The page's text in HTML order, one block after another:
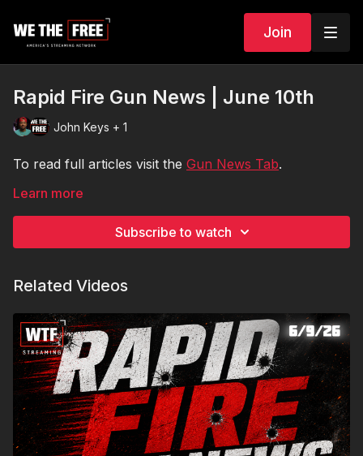
Join
Rapid Fire Gun News | June 10th
John Keys + 1
To read full articles visit the Gun News Tab.
Learn more
Subscribe to watch
Related Videos